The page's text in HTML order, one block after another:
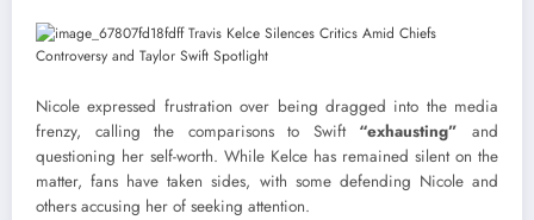
Nicole expressed frustration over being dragged into the media
frenzy, calling the comparisons to Swift “exhausting” and
questioning her self-worth. While Kelce has remained silent on the
matter, fans have taken sides, with some defending Nicole and
others accusing her of seeking attention.